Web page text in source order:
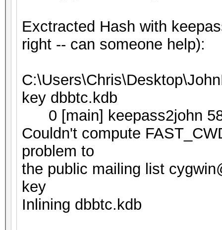
Exctracted Hash with
right -- can someone help):
key dbbtc.kdb
0 [main] keepass2john
Couldn't compute
problem to
the public mailing list
key
Inlining dbbtc.kdb